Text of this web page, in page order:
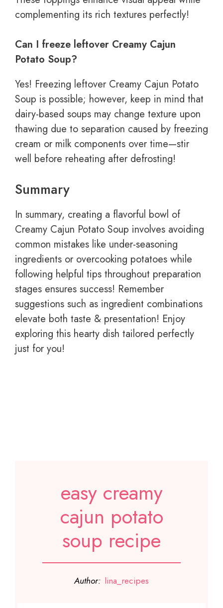
complementing its rich textures perfectly!
Can I freeze leftover Creamy Cajun
Potato Soup?
Yes! Freezing leftover Creamy Cajun Potato
Soup is possible; however, keep in mind that
dairy-based soups may change texture upon
thawing due to separation caused by freezing
cream or milk components over time—stir
well before reheating after defrosting!
Summary
In summary, creating a flavorful bowl of
Creamy Cajun Potato Soup involves avoiding
common mistakes like under-seasoning
ingredients or overcooking potatoes while
following helpful tips throughout preparation
stages ensures success! Remember
suggestions such as ingredient combinations
elevate both taste & presentation! Enjoy
exploring this hearty dish tailored perfectly
just for you!
easy creamy
cajun potato
soup recipe
Author: lina_recipes